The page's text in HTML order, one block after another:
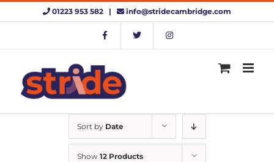
Skip
01223 953 582 | info@stridecambridge.com
Sort by Date
Show 12 Products